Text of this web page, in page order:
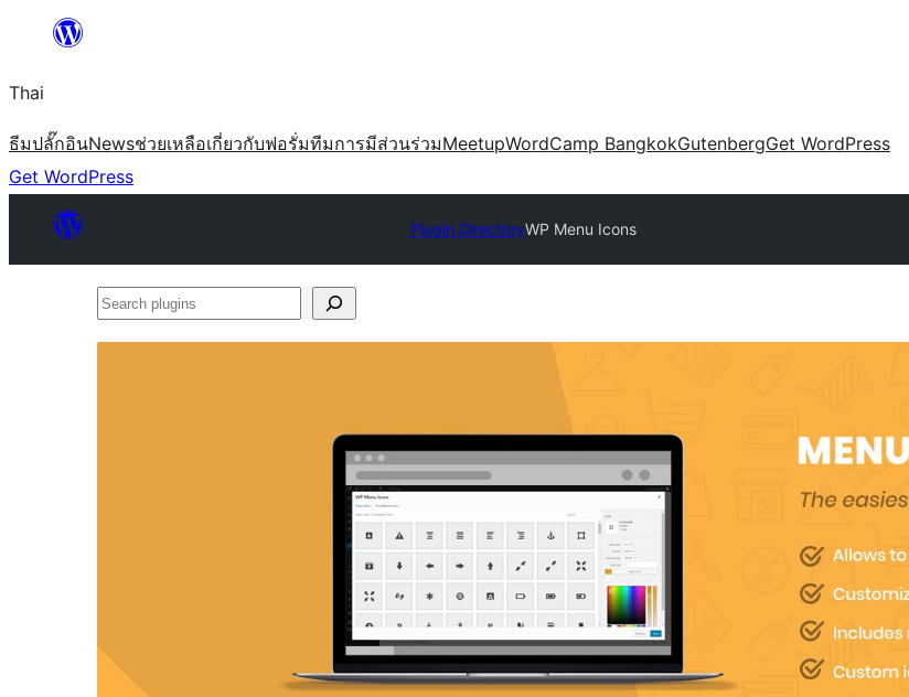
ยัง
เนื้อหา
Thai
ธีมปลั๊กอินNewsช่วยเหลือเกี่ยวกับฟอรั่มทีมการมีส่วนร่วมMeetupWordCamp BangkokGutenbergGet WordPress
Get WordPress
Plugin DirectoryWP Menu Icons
Search